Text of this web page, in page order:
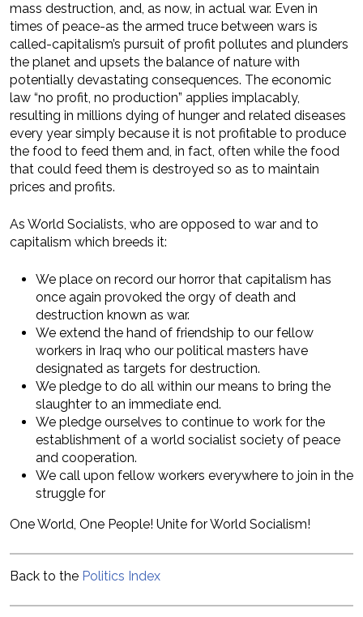
mass destruction, and, as now, in actual war. Even in
times of peace-as the armed truce between wars is
called-capitalism’s pursuit of profit pollutes and plunders
the planet and upsets the balance of nature with
potentially devastating consequences. The economic
law “no profit, no production” applies implacably,
resulting in millions dying of hunger and related diseases
every year simply because it is not profitable to produce
the food to feed them and, in fact, often while the food
that could feed them is destroyed so as to maintain
prices and profits.
As World Socialists, who are opposed to war and to
capitalism which breeds it:
We place on record our horror that capitalism has
once again provoked the orgy of death and
destruction known as war.
We extend the hand of friendship to our fellow
workers in Iraq who our political masters have
designated as targets for destruction.
We pledge to do all within our means to bring the
slaughter to an immediate end.
We pledge ourselves to continue to work for the
establishment of a world socialist society of peace
and cooperation.
We call upon fellow workers everywhere to join in the
struggle for
One World, One People! Unite for World Socialism!
Back to the Politics Index